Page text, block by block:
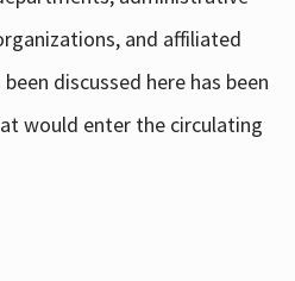
and affiliated
discussed here has been
would enter the circulating